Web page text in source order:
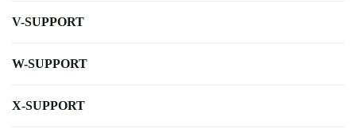
V-SUPPORT
W-SUPPORT
X-SUPPORT